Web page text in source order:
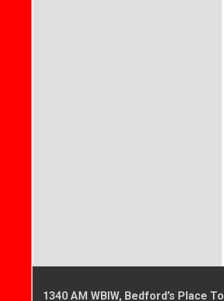
1340 AM WBIW, Bedford’s Place To